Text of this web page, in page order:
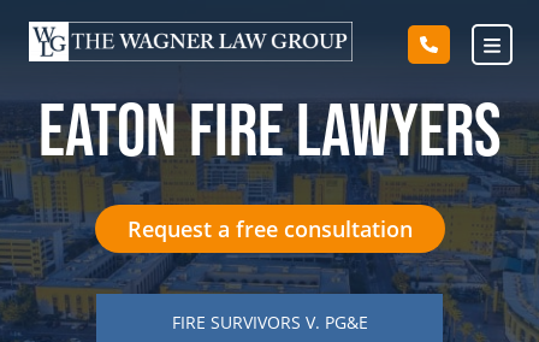
content
EATON FIRE LAWYERS
Request a free consultation
FIRE SURVIVORS V. PG&E